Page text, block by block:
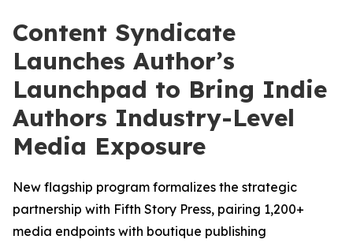
Content Syndicate
Launches Author’s
Launchpad to Bring Indie
Authors Industry-Level
Media Exposure
New flagship program formalizes the strategic
partnership with Fifth Story Press, pairing 1,200+
media endpoints with boutique publishing